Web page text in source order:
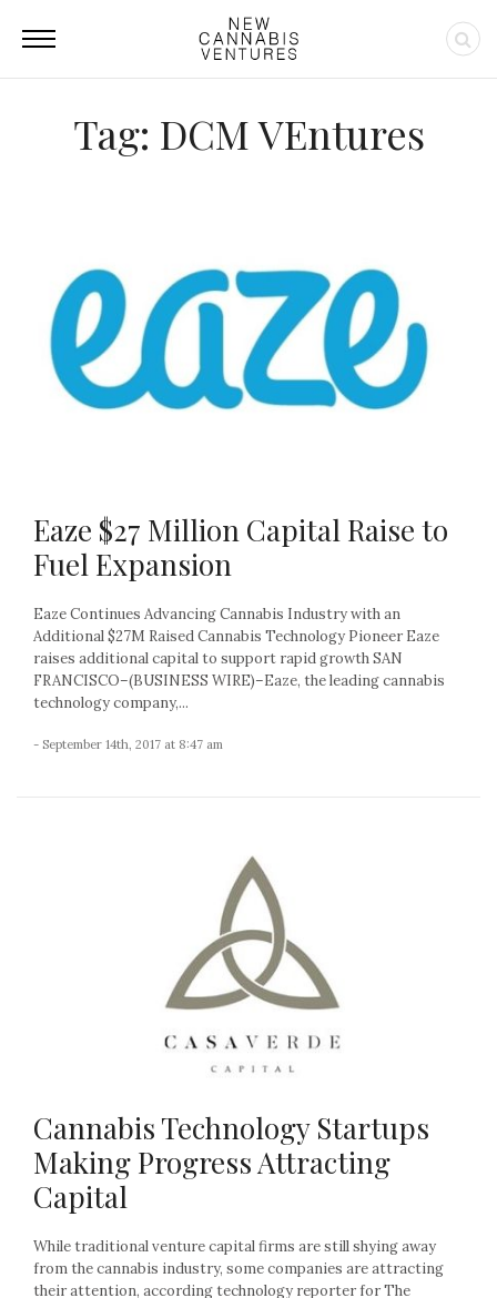
Tag: DCM VEntures
Eaze $27 Million Capital Raise to
Fuel Expansion
Eaze Continues Advancing Cannabis Industry with an
Additional $27M Raised Cannabis Technology Pioneer Eaze
raises additional capital to support rapid growth SAN
FRANCISCO–(BUSINESS WIRE)–Eaze, the leading cannabis
technology company,...
- September 14th, 2017 at 8:47 am
Cannabis Technology Startups
Making Progress Attracting
Capital
While traditional venture capital firms are still shying away
from the cannabis industry, some companies are attracting
their attention, according technology reporter for The